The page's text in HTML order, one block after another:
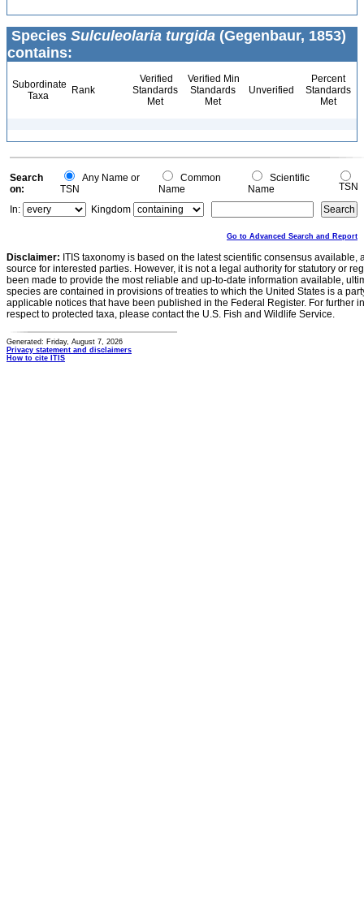
Species Sulculeolaria turgida (Gegenbaur, 1853)
contains:
Subordinate
Taxa
Rank
Verified
Standards
Met
Verified Min
Standards
Met
Unverified
Percent
Standards
Met
Search
on:
Any Name or
TSN
Common
Name
Scientific
Name
TSN
In:
Kingdom
Go to Advanced Search and Report
Disclaimer: ITIS taxonomy is based on the latest scientific consensus
source for interested parties. However, it is not a legal authority for statutory or
been made to provide the most reliable and up-to-date information available,
species are contained in provisions of treaties to which the United States is a
applicable notices that have been published in the Federal Register. For further
respect to protected taxa, please contact the U.S. Fish and Wildlife Service.
Generated: Friday, August 7, 2026
Privacy statement and disclaimers
How to cite ITIS